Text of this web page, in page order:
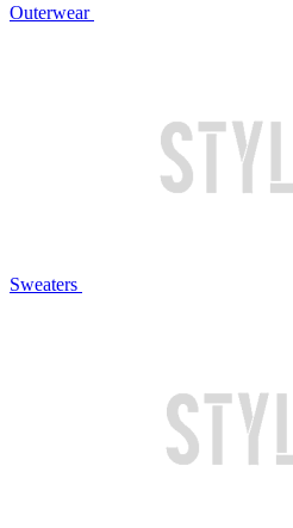
Outerwear
Sweaters